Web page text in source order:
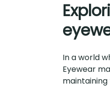
In a world
Eyewear